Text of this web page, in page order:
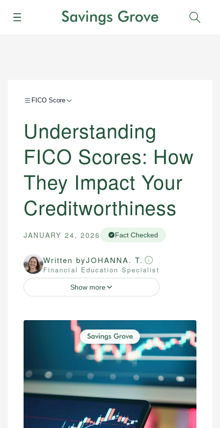
Menu
FICO Score
Understanding
FICO Scores: How
They Impact Your
Creditworthiness
JANUARY 24, 2026 Fact Checked
Written byJOHANNA. T.
Financial Education Specialist
Show more